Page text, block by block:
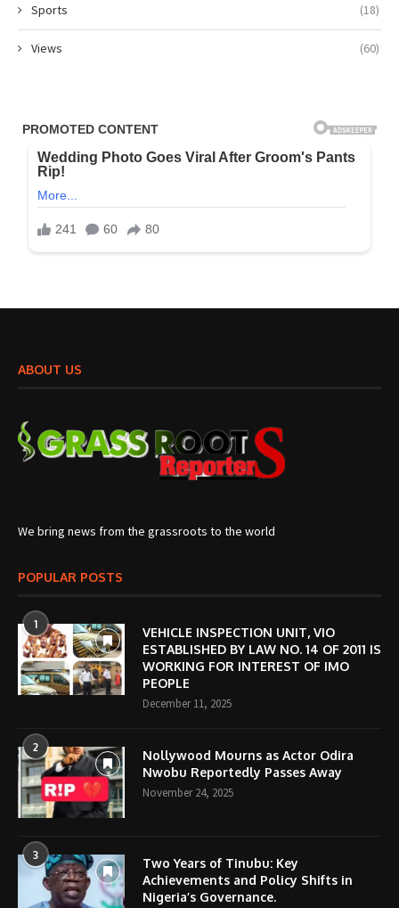
Sports (18)
Views (60)
ABOUT US
We bring news from the grassroots to the world
POPULAR POSTS
1
VEHICLE INSPECTION UNIT, VIO
ESTABLISHED BY LAW NO. 14 OF 2011 IS
WORKING FOR INTEREST OF IMO
PEOPLE
December 11, 2025
2
Nollywood Mourns as Actor Odira
Nwobu Reportedly Passes Away
November 24, 2025
3
Two Years of Tinubu: Key
Achievements and Policy Shifts in
Nigeria’s Governance.